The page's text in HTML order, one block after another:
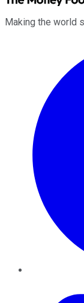
Making the world